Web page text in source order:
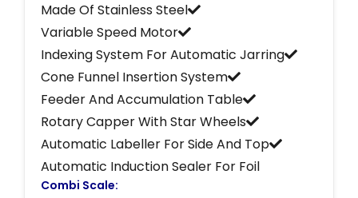
Made Of Stainless Steel
Variable Speed Motor
Indexing System For Automatic Jarring
Cone Funnel Insertion System
Feeder And Accumulation Table
Rotary Capper With Star Wheels
Automatic Labeller For Side And Top
Automatic Induction Sealer For Foil
Combi Scale: